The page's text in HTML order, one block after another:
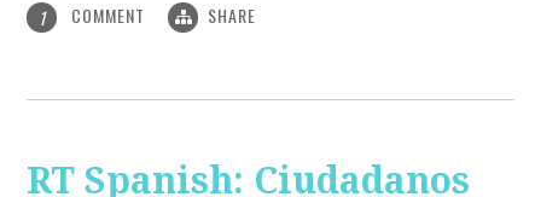
1 COMMENT SHARE
RT Spanish: Ciudadanos